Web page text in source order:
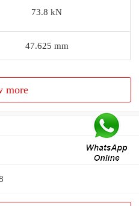
73.8 kN
47.625 mm
more